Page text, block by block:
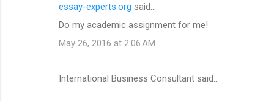
essay-experts.org said…
Do my academic assignment for me!
May 26, 2016 at 2:06 AM
International Business Consultant said…